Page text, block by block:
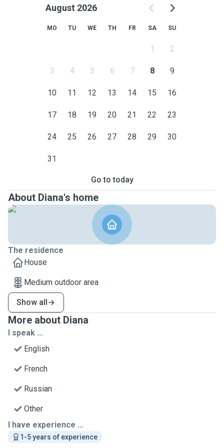
August 2026
MO TU WE TH FR SA SU
1 2
3 4 5 6 7 8 9
10 11 12 13 14 15 16
17 18 19 20 21 22 23
24 25 26 27 28 29 30
31
Go to today
About Diana's home
The residence
House
Medium outdoor area
Show all
More about Diana
I speak ...
English
French
Russian
Other
I have experience ...
1-5 years of experience